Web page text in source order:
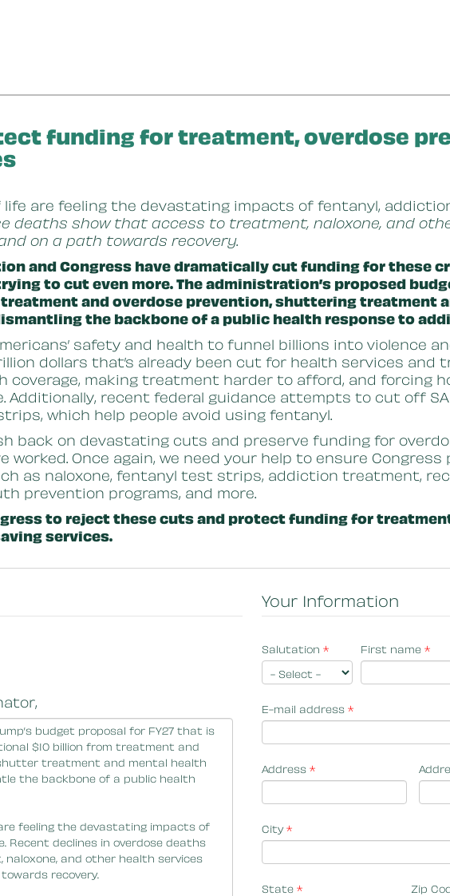
funding for treatment, overdose
life are feeling the devastating impacts of fentanyl,
deaths show that access to treatment, naloxone, and
on a path towards recovery.
and Congress have dramatically cut funding for these
to cut even more. The administration’s proposed
and overdose prevention, shuttering treatment
the backbone of a public health response to
safety and health to funnel billions into violence
dollars that’s already been cut for health services and
coverage, making treatment harder to afford, and forcing
recent federal guidance attempts to cut off
which help people avoid using fentanyl.
back on devastating cuts and preserve funding for
worked. Once again, we need your help to ensure
as naloxone, fentanyl test strips, addiction treatment,
prevention programs, and more.
to reject these cuts and protect funding for
services.
Your Information
Salutation* First name*
E-mail address*
Address*
City*
State* Zip